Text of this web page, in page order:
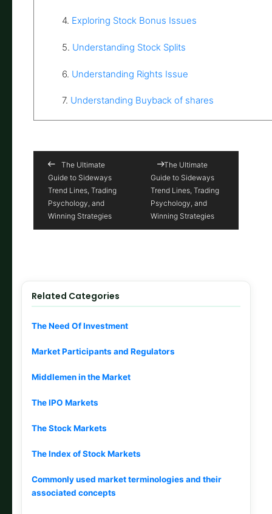
4. Exploring Stock Bonus Issues
5. Understanding Stock Splits
6. Understanding Rights Issue
7. Understanding Buyback of shares
The Ultimate
Guide to Sideways
Trend Lines, Trading
Psychology, and
Winning Strategies
The Ultimate
Guide to Sideways
Trend Lines, Trading
Psychology, and
Winning Strategies
Related Categories
The Need Of Investment
Market Participants and Regulators
Middlemen in the Market
The IPO Markets
The Stock Markets
The Index of Stock Markets
Commonly used market terminologies and their
associated concepts